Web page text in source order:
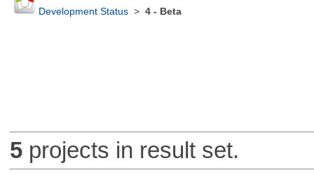
Development Status> 4 - Beta
5projects in result set.